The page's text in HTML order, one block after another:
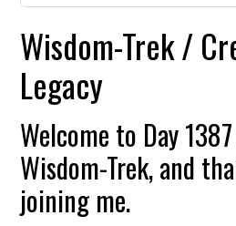
Wisdom-Trek /
Legacy
Welcome to Day
Wisdom-Trek, and
joining me.